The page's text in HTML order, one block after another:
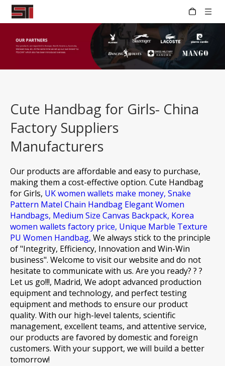
Cute Handbag for Girls- China
Factory Suppliers
Manufacturers
Our products are affordable and easy to purchase,
making them a cost-effective option. Cute Handbag
for Girls, UK women wallets make money, Snake
Pattern Matel Chain Handbag Elegant Women
Handbags, Medium Size Canvas Backpack, Korea
women wallets factory price, Unique Marble Texture
PU Women Handbag, We always stick to the principle
of "Integrity, Efficiency, Innovation and Win-Win
business". Welcome to visit our website and do not
hesitate to communicate with us. Are you ready? ? ?
Let us go!!!, Madrid, We adopt advanced production
equipment and technology, and perfect testing
equipment and methods to ensure our product
quality. With our high-level talents, scientific
management, excellent teams, and attentive service,
our products are favored by domestic and foreign
customers. With your support, we will build a better
tomorrow!